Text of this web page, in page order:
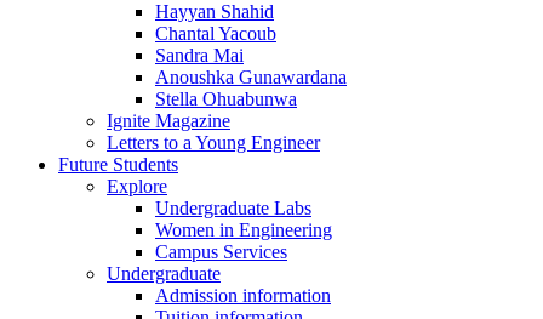
Hayyan Shahid
Chantal Yacoub
Sandra Mai
Anoushka Gunawardana
Stella Ohuabunwa
Ignite Magazine
Letters to a Young Engineer
Future Students
Explore
Undergraduate Labs
Women in Engineering
Campus Services
Undergraduate
Admission information